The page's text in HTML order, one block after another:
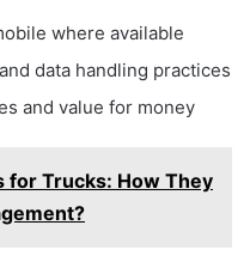
where available
data handling practices
and value for money
for Trucks: How They